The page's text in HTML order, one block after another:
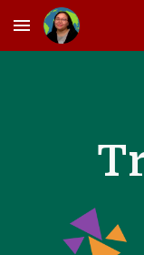
Skip to main content